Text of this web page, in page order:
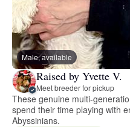
Male, available
Raised by Yvette V.
Meet breeder for pickup
These genuine multi-
spend their time playing with
Abyssinians.